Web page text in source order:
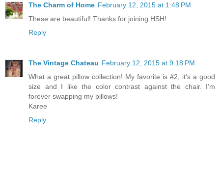
The Charm of Home February 12, 2015 at 1:48 PM
These are beautiful! Thanks for joining HSH!
Reply
The Vintage Chateau February 12, 2015 at 9:18 PM
What a great pillow collection! My favorite is #2, it's a good
size and I like the color contrast against the chair. I'm
forever swapping my pillows!
Karee
Reply